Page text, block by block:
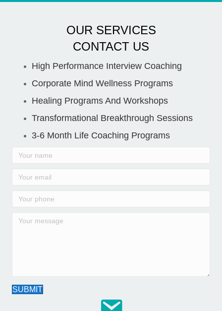
OUR SERVICES
CONTACT US
High Performance Interview Coaching
Corporate Mind Wellness Programs
Healing Programs And Workshops
Transformational Breakthrough Sessions
3-6 Month Life Coaching Programs
SUBMIT